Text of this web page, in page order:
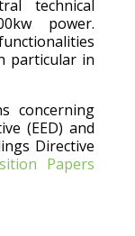
technical
power.
particular in
concerning
(EED) and
Directive
Papers